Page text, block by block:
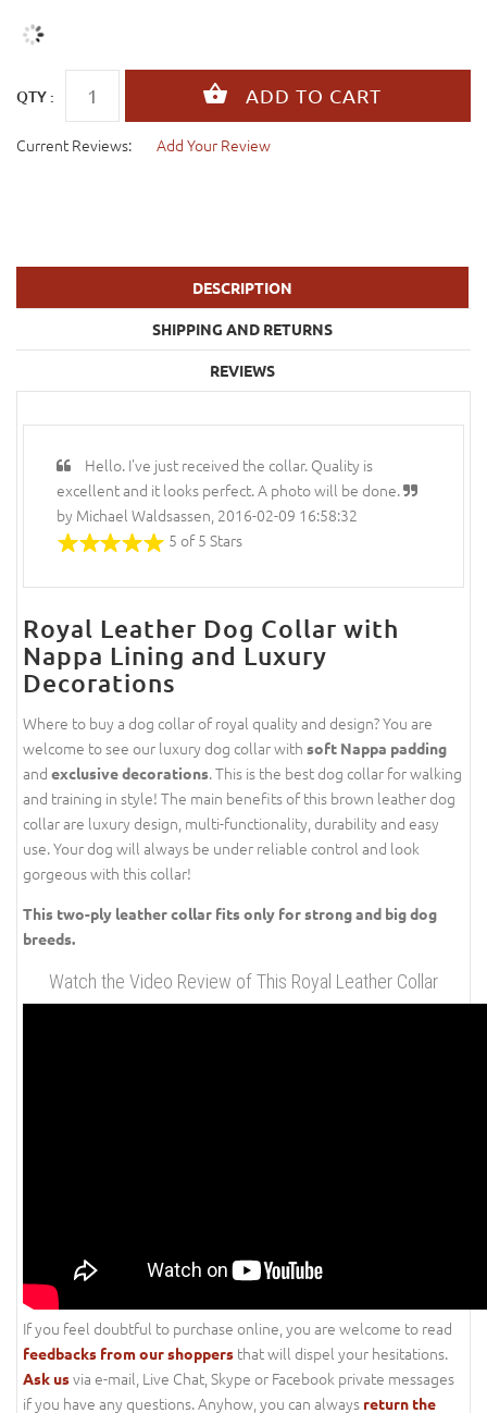
QTY :
Current Reviews: Add Your Review
DESCRIPTION
SHIPPING AND RETURNS
REVIEWS
Hello. I've just received the collar. Quality is
excellent and it looks perfect. A photo will be done.
by Michael Waldsassen, 2016-02-09 16:58:32
5 of 5 Stars
Royal Leather Dog Collar with
Nappa Lining and Luxury
Decorations
Where to buy a dog collar of royal quality and design? You are
welcome to see our luxury dog collar with soft Nappa padding
and exclusive decorations. This is the best dog collar for walking
and training in style! The main benefits of this brown leather dog
collar are luxury design, multi-functionality, durability and easy
use. Your dog will always be under reliable control and look
gorgeous with this collar!
This two-ply leather collar fits only for strong and big dog
breeds.
Watch the Video Review of This Royal Leather Collar
If you feel doubtful to purchase online, you are welcome to read
feedbacks from our shoppers that will dispel your hesitations.
Ask usvia e-mail, Live Chat, Skype or Facebook private messages
if you have any questions. Anyhow, you can always return the